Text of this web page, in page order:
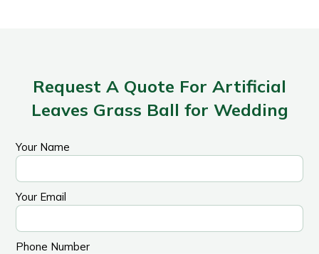
Request A Quote For Artificial
Leaves Grass Ball for Wedding
Your Name
Your Email
Phone Number